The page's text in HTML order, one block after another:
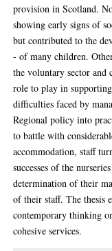
provision in Scotland.
showing early signs of
but contributed to the
- of many children.
the voluntary sector
role to play in
difficulties faced by
Regional policy into
to battle with
accommodation, staff
successes of the
determination of their
of their staff. The thesis
contemporary thinking
cohesive services.